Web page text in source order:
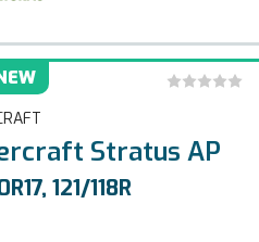
Stratus AP
121/118R